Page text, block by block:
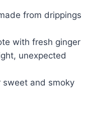
from drippings
with fresh ginger
unexpected
and smoky